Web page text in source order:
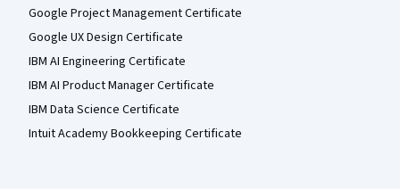
Google Project Management Certificate
Google UX Design Certificate
IBM AI Engineering Certificate
IBM AI Product Manager Certificate
IBM Data Science Certificate
Intuit Academy Bookkeeping Certificate